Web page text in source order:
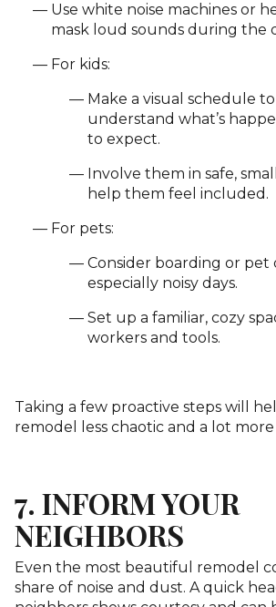
Use white noise machines or
mask loud sounds during the
For kids:
Make a visual schedule
understand what’s
to expect.
Involve them in safe,
help them feel included.
For pets:
Consider boarding or pet
especially noisy days.
Set up a familiar, cozy
workers and tools.
Taking a few proactive steps will
remodel less chaotic and a lot
7. INFORM YOUR
NEIGHBORS
Even the most beautiful remodel
share of noise and dust. A quick